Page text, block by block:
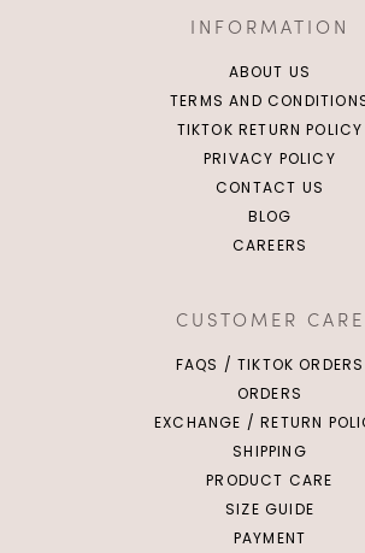
INFORMATION
ABOUT US
TERMS AND
TIKTOK RETURN POLICY
PRIVACY POLICY
CONTACT US
BLOG
CAREERS
CUSTOMER CARE
FAQS / TIKTOK ORDERS
ORDERS
EXCHANGE / RETURN
SHIPPING
PRODUCT CARE
SIZE GUIDE
PAYMENT